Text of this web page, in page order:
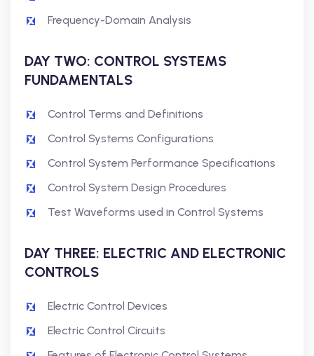
Frequency-Domain Analysis
DAY TWO: CONTROL SYSTEMS
FUNDAMENTALS
Control Terms and Definitions
Control Systems Configurations
Control System Performance Specifications
Control System Design Procedures
Test Waveforms used in Control Systems
DAY THREE: ELECTRIC AND ELECTRONIC
CONTROLS
Electric Control Devices
Electric Control Circuits